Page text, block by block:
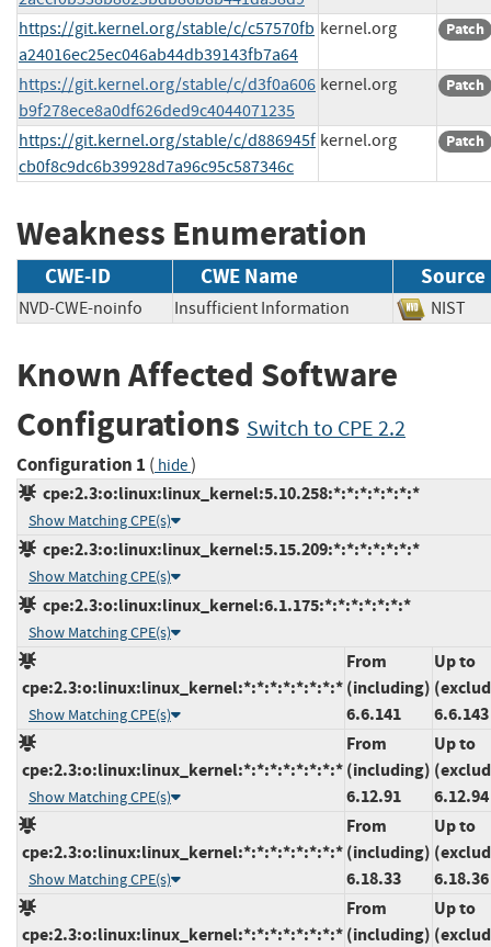
https://git.kernel.org/stable/c/c57570fb
a24016ec25ec046ab44db39143fb7a64
kernel.org Patch
https://git.kernel.org/stable/c/d3f0a606
b9f278ece8a0df626ded9c4044071235
kernel.org Patch
https://git.kernel.org/stable/c/d886945f
cb0f8c9dc6b39928d7a96c95c587346c
kernel.org Patch
Weakness Enumeration
CWE-ID CWE Name Source
NVD-CWE-noinfo Insufficient Information
Known Affected Software
Configurations Switch to CPE 2.2
Configuration 1 ( hide)
cpe:2.3:o:linux:linux_kernel:5.10.258:*:*:*:*:*:*:*
Show Matching CPE(s)
cpe:2.3:o:linux:linux_kernel:5.15.209:*:*:*:*:*:*:*
Show Matching CPE(s)
cpe:2.3:o:linux:linux_kernel:6.1.175:*:*:*:*:*:*:*
Show Matching CPE(s)
cpe:2.3:o:linux:linux_kernel:*:*:*:*:*:*:*:*
Show Matching CPE(s)
From
(including)
6.6.141
Up to
6.6.143
cpe:2.3:o:linux:linux_kernel:*:*:*:*:*:*:*:*
Show Matching CPE(s)
From
(including)
6.12.91
Up to
6.12.94
cpe:2.3:o:linux:linux_kernel:*:*:*:*:*:*:*:*
Show Matching CPE(s)
From
(including)
6.18.33
Up to
6.18.36
cpe:2.3:o:linux:linux_kernel:*:*:*:*:*:*:*:*
From
(including)
Up to